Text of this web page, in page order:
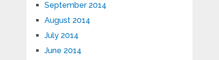
September 2014
August 2014
July 2014
June 2014